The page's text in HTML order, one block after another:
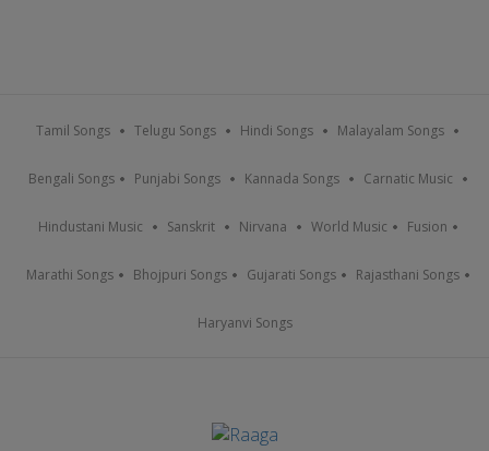
Tamil Songs Telugu Songs Hindi Songs Malayalam Songs
Bengali Songs Punjabi Songs Kannada Songs Carnatic Music
Hindustani Music Sanskrit Nirvana World Music Fusion
Marathi Songs Bhojpuri Songs Gujarati Songs Rajasthani Songs
Haryanvi Songs